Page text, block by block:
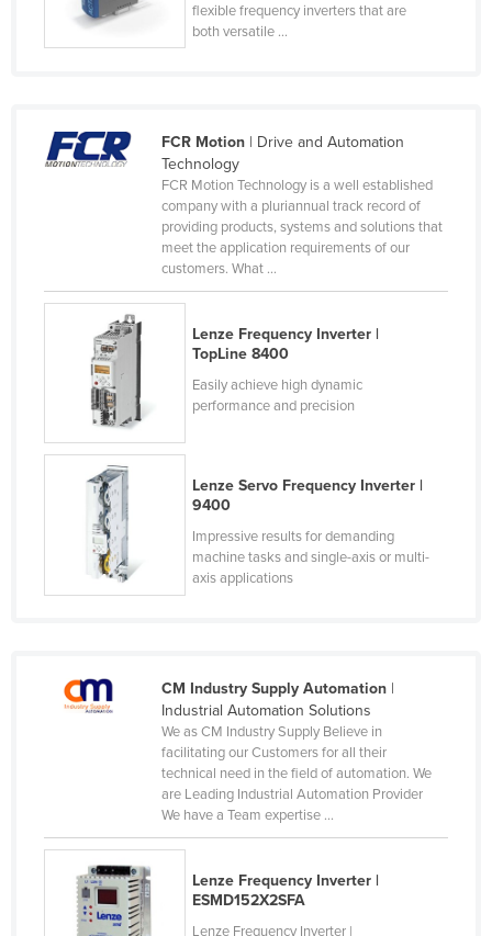
Rwanda
Saint Kitts and Nevis
Samoa
Sao Tome and Principe
Senegal
Serbia
Seychelles
Sierra Leone
Singapore
Slovakia
Slovenia
Solomon Islands
Somalia
Spain
Sri Lanka
Sweden
Switzerland
Syria
flexible frequency inverters that are
both versatile ...
FCR Motion| Drive and Automation
Technology
FCR Motion Technology is a well established
company with a pluriannual track record of
providing products, systems and solutions that
meet the application requirements of our
customers. What ...
Lenze Frequency Inverter |
TopLine 8400
Easily achieve high dynamic
performance and precision
Lenze Servo Frequency Inverter |
9400
Impressive results for demanding
machine tasks and single-axis or multi-
axis applications
CM Industry Supply Automation|
Industrial Automation Solutions
We as CM Industry Supply Believe in
facilitating our Customers for all their
technical need in the field of automation. We
are Leading Industrial Automation Provider
We have a Team expertise ...
Lenze Frequency Inverter |
ESMD152X2SFA
Lenze Frequency Inverter |